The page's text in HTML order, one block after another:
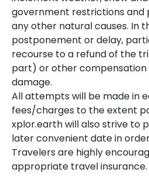
government restrictions and
any other natural causes. In
postponement or delay,
recourse to a refund of the
part) or other compensation
damage.
All attempts will be made in
fees/charges to the extent
xplor.earth will also strive to
later convenient date in
Travelers are highly
appropriate travel insurance.